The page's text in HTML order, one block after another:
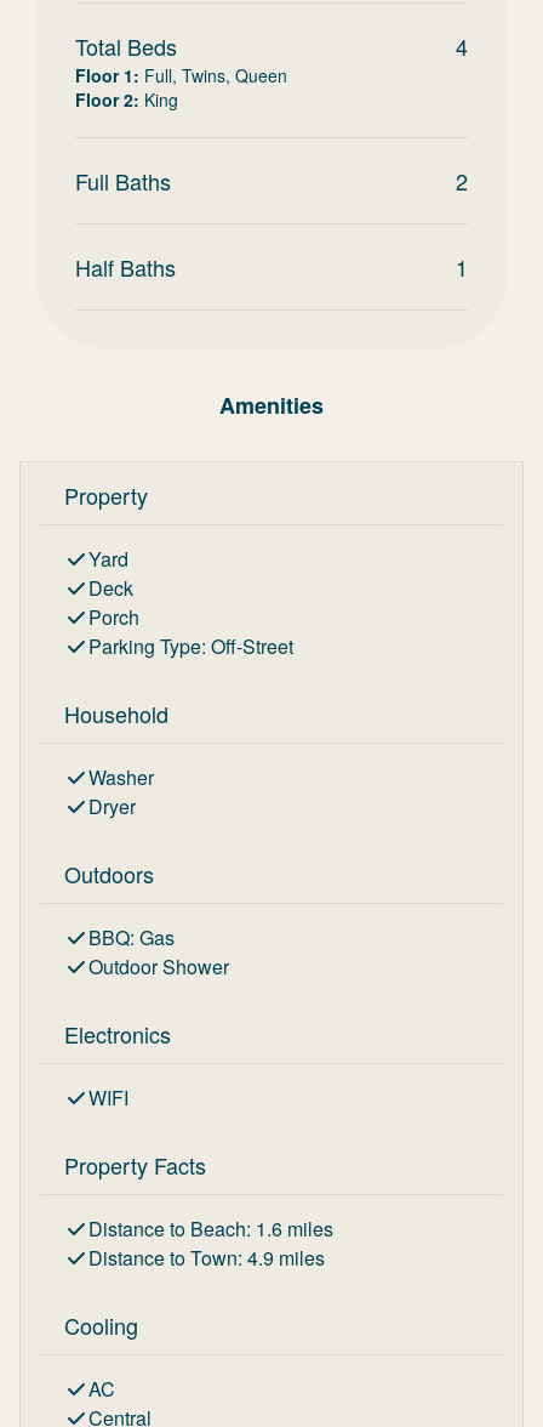
Total Beds 4
Floor 1: Full, Twins, Queen
Floor 2: King
Full Baths 2
Half Baths 1
Amenities
Property
Yard
Deck
Porch
Parking Type: Off-Street
Household
Washer
Dryer
Outdoors
BBQ: Gas
Outdoor Shower
Electronics
WIFI
Property Facts
Distance to Beach: 1.6 miles
Distance to Town: 4.9 miles
Cooling
AC
Central